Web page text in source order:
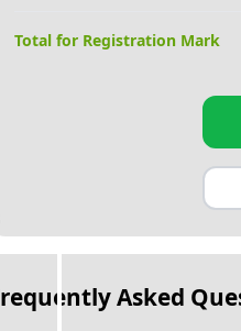
Total for Registration Mark
Asked